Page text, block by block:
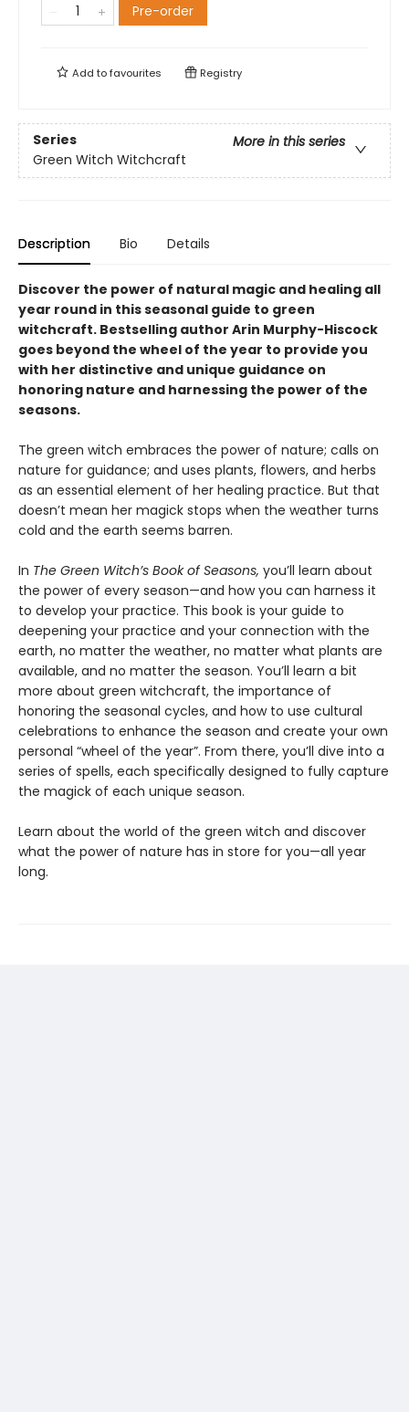
Pre-order
Add tofavourites Registry
Series
More in this series
Green Witch Witchcraft
Description Bio Details
Discover the power of natural magic and healing all
year round in this seasonal guide to green
witchcraft. Bestselling author Arin Murphy-Hiscock
goes beyond the wheel of the year to provide you
with her distinctive and unique guidance on
honoring nature and harnessing the power of the
seasons.
The green witch embraces the power of nature; calls on
nature for guidance; and uses plants, flowers, and herbs
as an essential element of her healing practice. But that
doesn’t mean her magick stops when the weather turns
cold and the earth seems barren.
In The Green Witch’s Book of Seasons, you’ll learn about
the power of every season—and how you can harness it
to develop your practice. This book is your guide to
deepening your practice and your connection with the
earth, no matter the weather, no matter what plants are
available, and no matter the season. You’ll learn a bit
more about green witchcraft, the importance of
honoring the seasonal cycles, and how to use cultural
celebrations to enhance the season and create your own
personal “wheel of the year”. From there, you’ll dive into a
series of spells, each specifically designed to fully capture
the magick of each unique season.
Learn about the world of the green witch and discover
what the power of nature has in store for you—all year
long.